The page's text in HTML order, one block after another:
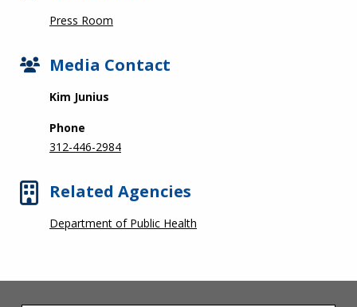
Press Room
Media Contact
Kim Junius
Phone
312-446-2984
Related Agencies
Department of Public Health